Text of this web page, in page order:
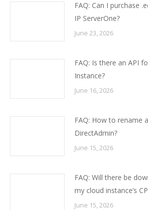
FAQ: Can I purchase
IP ServerOne?
June 23, 2026
FAQ: Is there an API
Instance?
June 16, 2026
FAQ: How to rename
DirectAdmin?
June 15, 2026
FAQ: Will there be
my cloud instance’s
June 15, 2026